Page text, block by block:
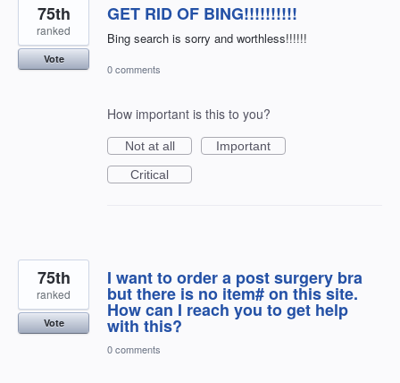
GET RID OF BING!!!!!!!!!!
Bing search is sorry and worthless!!!!!!
75th
ranked
Vote
0 comments
How important is this to you?
Not at all
Important
Critical
I want to order a post surgery bra
but there is no item# on this site.
How can I reach you to get help
with this?
75th
ranked
Vote
0 comments